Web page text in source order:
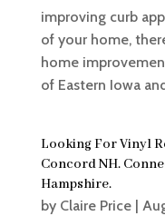
improving curb
of your home,
home
of Eastern Iowa
Looking For Vinyl
Concord NH.
Hampshire.
by Claire Price|